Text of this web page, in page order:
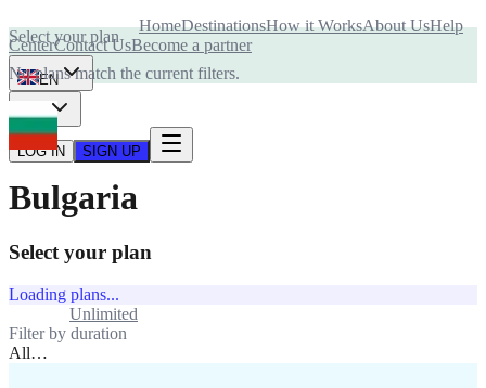
HomeDestinationsHow it WorksAbout UsHelp
CenterContact UsBecome a partner
EN
USD
LOG IN SIGN UP
Select your plan
No plans match the current filters.
Bulgaria
Select your plan
Loading plans...
Unlimited
Filter by duration
All…